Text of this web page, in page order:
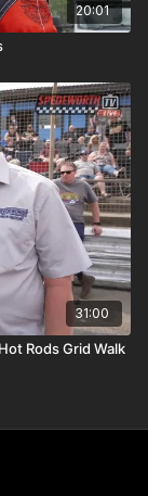
20:01
31:00
Rods Grid Walk